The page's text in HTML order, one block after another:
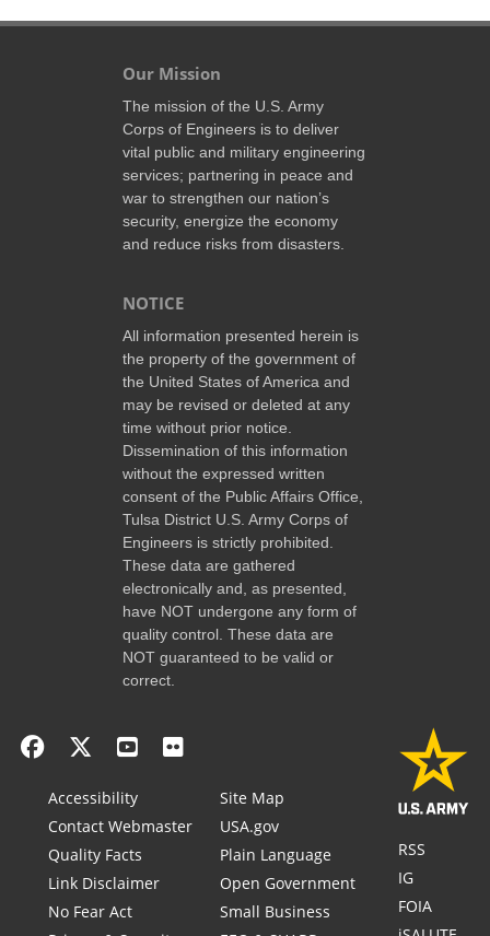
Our Mission
The mission of the U.S. Army
Corps of Engineers is to deliver
vital public and military engineering
services; partnering in peace and
war to strengthen our nation’s
security, energize the economy
and reduce risks from disasters.
NOTICE
All information presented herein is
the property of the government of
the United States of America and
may be revised or deleted at any
time without prior notice.
Dissemination of this information
without the expressed written
consent of the Public Affairs Office,
Tulsa District U.S. Army Corps of
Engineers is strictly prohibited.
These data are gathered
electronically and, as presented,
have NOT undergone any form of
quality control. These data are
NOT guaranteed to be valid or
correct.
Accessibility
Contact Webmaster
Quality Facts
Link Disclaimer
No Fear Act
Site Map
USA.gov
Plain Language
Open Government
Small Business
RSS
IG
FOIA